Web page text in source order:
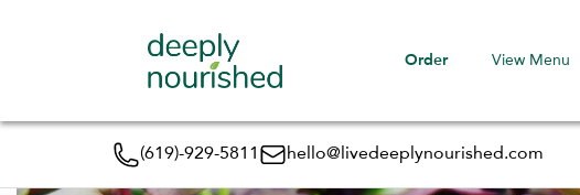
Order View Menu
(619)-929-5811 hello@livedeeplynourished.com